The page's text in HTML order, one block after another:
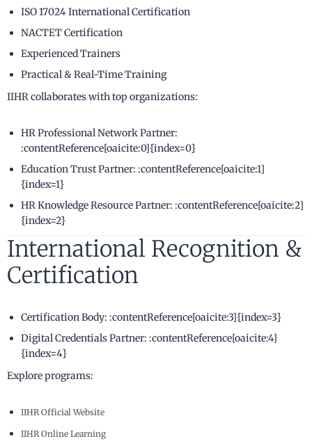
ISO 17024 International Certification
NACTET Certification
Experienced Trainers
Practical & Real-Time Training
IIHR collaborates with top organizations:
HR Professional Network Partner:
:contentReference[oaicite:0]{index=0}
Education Trust Partner: :contentReference[oaicite:1]
{index=1}
HR Knowledge Resource Partner: :contentReference[oaicite:2]
{index=2}
International Recognition &
Certification
Certification Body: :contentReference[oaicite:3]{index=3}
Digital Credentials Partner: :contentReference[oaicite:4]
{index=4}
Explore programs:
IIHR Official Website
IIHR Online Learning